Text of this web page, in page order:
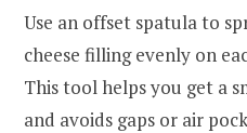
Use an offset spatula to
cheese filling evenly on
This tool helps you get a
and avoids gaps or air